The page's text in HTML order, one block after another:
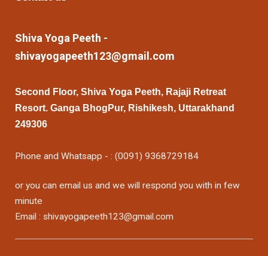
Shiva Yoga Peeth -
shivayogapeeth123@gmail.com
Second Floor, Shiva Yoga Peeth, Rajaji Retreat
Resort. Ganga BhogPur, Rishikesh, Uttarakhand
249306
Phone and Whatsapp - : (0091) 9368729184
or you can email us and we will respond you with in few
minute
Email : shivayogapeeth123@gmail.com